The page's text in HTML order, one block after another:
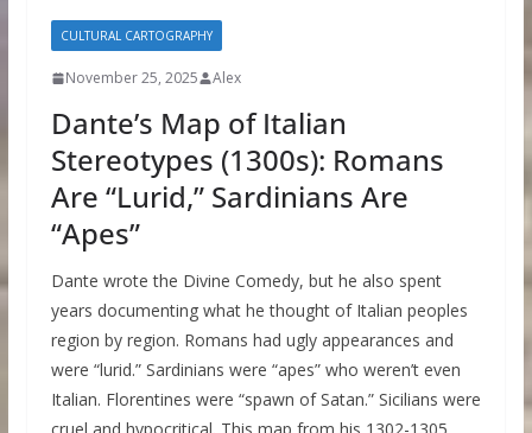
CULTURAL CARTOGRAPHY
November 25, 2025 Alex
Dante’s Map of Italian
Stereotypes (1300s): Romans
Are “Lurid,” Sardinians Are
“Apes”
Dante wrote the Divine Comedy, but he also spent
years documenting what he thought of Italian peoples
region by region. Romans had ugly appearances and
were “lurid.” Sardinians were “apes” who weren’t even
Italian. Florentines were “spawn of Satan.” Sicilians were